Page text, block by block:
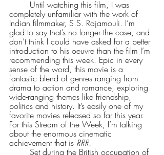
completely unfamiliar with the work of
Indian filmmaker, S.S. Rajamouli. I’m
glad to say that’s no longer the case, and
don’t think I could have asked for a better
introduction to his oeuvre than the film I’m
recommending this week. Epic in every
sense of the word, this movie is a
fantastic blend of genres ranging from
drama to action and romance, exploring
wide-ranging themes like friendship,
politics and history. It’s easily one of my
favorite movies released so far this year.
For this Stream of the Week, I’m talking
about the enormous cinematic
achievement that is RRR.